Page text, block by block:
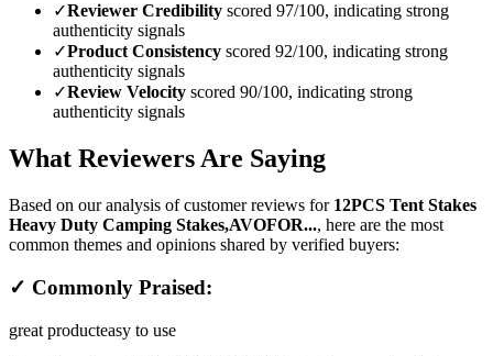
✓Reviewer Credibility scored 97/100, indicating strong
authenticity signals
✓Product Consistency scored 92/100, indicating strong
authenticity signals
✓Review Velocity scored 90/100, indicating strong
authenticity signals
What Reviewers Are Saying
Based on our analysis of customer reviews for 12PCS Tent Stakes
Heavy Duty Camping Stakes,AVOFOR..., here are the most
common themes and opinions shared by verified buyers:
✓ Commonly Praised:
great producteasy to use